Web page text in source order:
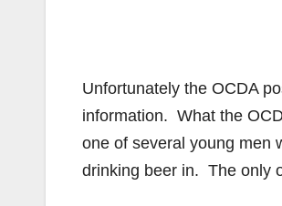
Unfortunately the OCDA
information. What the
one of several young men
drinking beer in. The only